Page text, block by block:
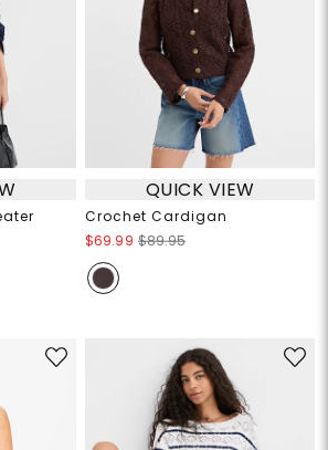
QUICK VIEW
Crochet Cardigan
$69.99 $89.95